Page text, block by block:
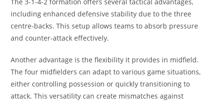
including enhanced defensive stability due to the three
centre-backs. This setup allows teams to absorb pressure
and counter-attack effectively.
Another advantage is the flexibility it provides in midfield.
The four midfielders can adapt to various game situations,
either controlling possession or quickly transitioning to
attack. This versatility can create mismatches against